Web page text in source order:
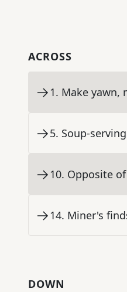
ACROSS
1. Make yawn,
5. Soup-
10. Opposite
14. Miner's
DOWN